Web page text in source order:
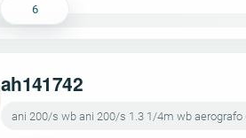
6
ah141742
ani 200/s wb ani 200/s 1.3 1/4m wb aerografo